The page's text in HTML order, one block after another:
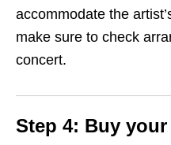
accommodate the
make sure to check
concert.
Step 4: Buy